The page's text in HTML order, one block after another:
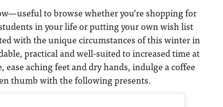
to browse whether you’re shopping for
in your life or putting your own wish list
with the unique circumstances of this winter in
practical and well-suited to increased time at
ease aching feet and dry hands, indulge a coffee
thumb with the following presents.